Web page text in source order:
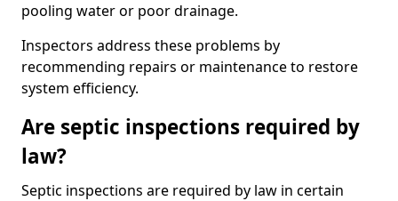
pooling water or poor drainage.
Inspectors address these problems by
recommending repairs or maintenance to restore
system efficiency.
Are septic inspections required by
law?
Septic inspections are required by law in certain